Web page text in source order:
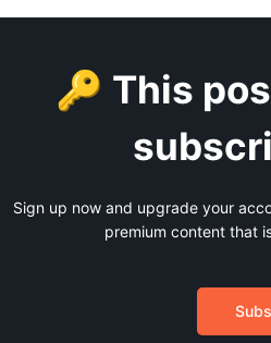
🔑 This
Sign up now and upgrade your
premium content that